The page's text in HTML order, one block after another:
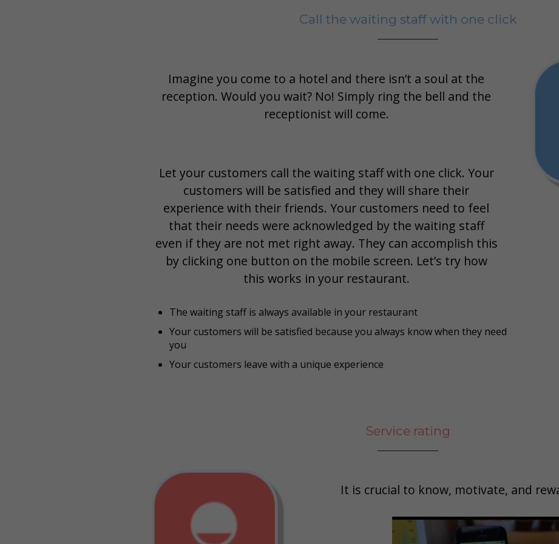
Call the waiting staff with one click
Imagine you come to a hotel and there isn’t a soul at the
reception. Would you wait? No! Simply ring the bell and the
receptionist will come.
Let your customers call the waiting staff with one click. Your
customers will be satisfied and they will share their
experience with their friends. Your customers need to feel
that their needs were acknowledged by the waiting staff
even if they are not met right away. They can accomplish this
by clicking one button on the mobile screen. Let’s try how
this works in your restaurant.
The waiting staff is always available in your restaurant
Your customers will be satisfied because you always know when they need
you
Your customers leave with a unique experience
Service rating
It is crucial to know, motivate, and